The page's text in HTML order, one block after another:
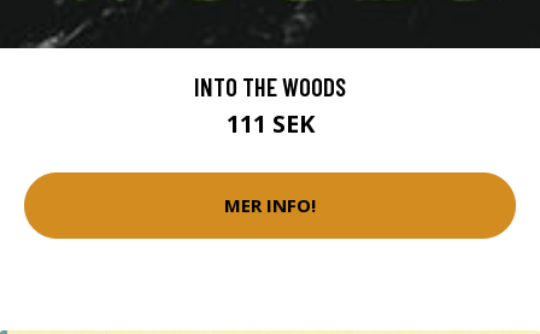
INTO THE WOODS
111 SEK
MER INFO!